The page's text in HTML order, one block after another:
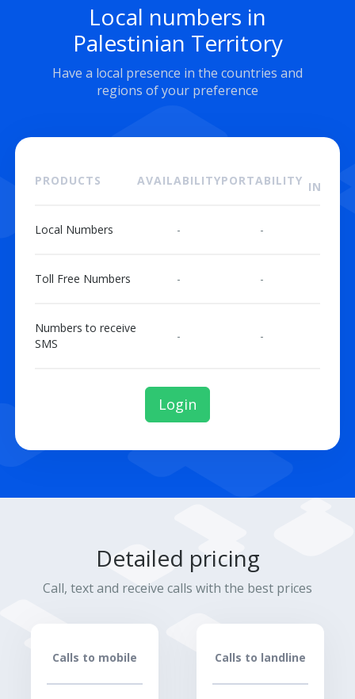
Local numbers in
Palestinian Territory
Have a local presence in the countries and
regions of your preference
PRODUCTS AVAILABILITYPORTABILITY
Local Numbers - -
Toll Free Numbers - -
Numbers to receive
SMS
- -
Login
Detailed pricing
Call, text and receive calls with the best prices
Calls to mobile Calls to landline